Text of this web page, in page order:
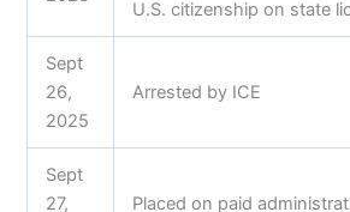
U.S. citizenship on state
Sept
26,
2025
Arrested by ICE
Sept
27,
Placed on paid